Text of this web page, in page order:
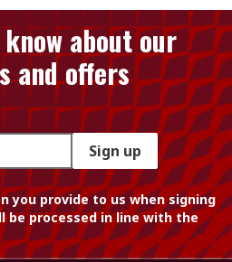
about our
and offers
Sign up
you provide to us when signing
processed in line with the